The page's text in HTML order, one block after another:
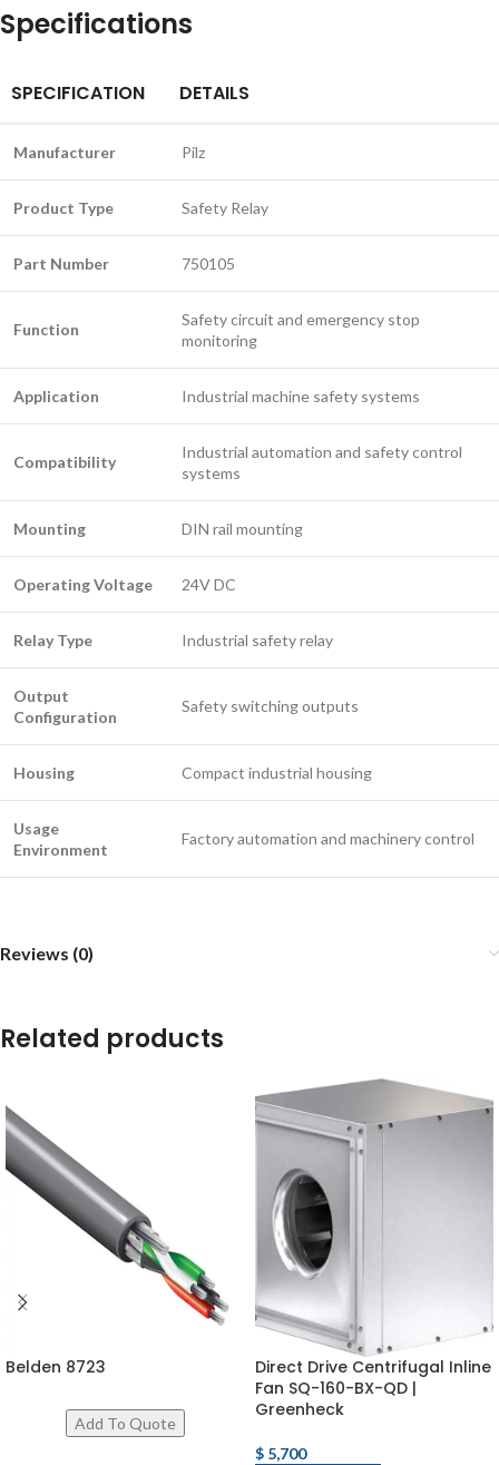
Specifications
SPECIFICATION DETAILS
Manufacturer Pilz
Product Type Safety Relay
Part Number 750105
Function
Safety circuit and emergency stop
monitoring
Application Industrial machine safety systems
Compatibility
Industrial automation and safety control
systems
Mounting DIN rail mounting
Operating Voltage 24V DC
Relay Type Industrial safety relay
Output
Configuration
Safety switching outputs
Housing Compact industrial housing
Usage
Environment
Factory automation and machinery control
Reviews (0)
Related products
Belden 8723
Direct Drive Centrifugal Inline
Fan SQ-160-BX-QD |
Greenheck
$ 5,700